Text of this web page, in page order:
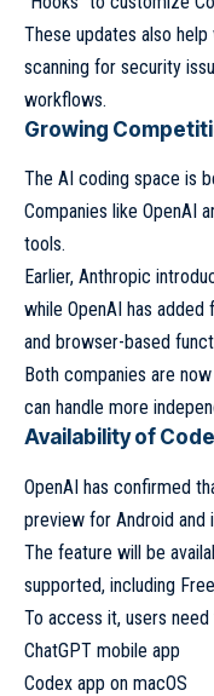
These updates also
scanning for security
workflows.
Growing
The AI coding space is
Companies like OpenAI
tools.
Earlier, Anthropic
while OpenAI has
and browser-based
Both companies are
can handle more
Availability of
OpenAI has confirmed
preview for Android and
The feature will be
supported, including
To access it, users need
ChatGPT mobile app
Codex app on macOS